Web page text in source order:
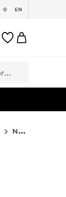
EN
NAME IT Sweaters & cardigans